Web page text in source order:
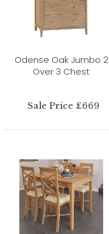
Odense Oak Jumbo 2
Over 3 Chest
Sale Price £669